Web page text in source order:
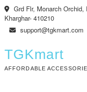
Skip
to
content
Grd Flr, Monarch
Kharghar- 410210
support@tgkmart.com
TGKmart
AFFORDABLE